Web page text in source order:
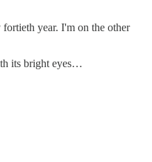
year. I'm on the other
its bright eyes…